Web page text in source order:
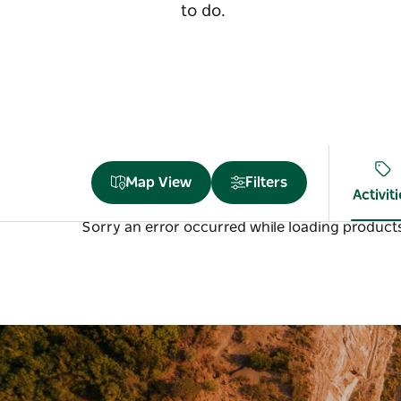
to do.
Map View
Filters
Sorry an error occurred while loading